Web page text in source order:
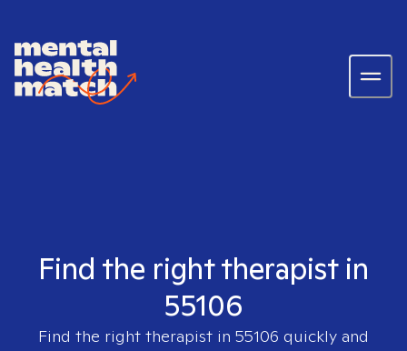
Find the right therapist in
55106
Find the right therapist in 55106 quickly and